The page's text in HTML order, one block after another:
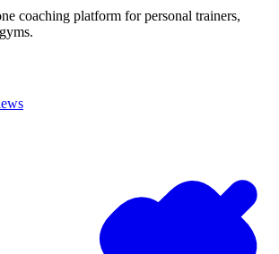
coaching platform for personal trainers,